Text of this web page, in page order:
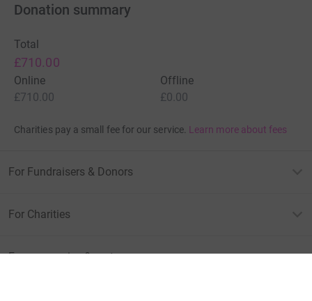
Donation summary
Total
£710.00
Online
£710.00
Offline
£0.00
Charities pay a small fee for our service. Learn more about fees
For Fundraisers & Donors
For Charities
For companies & partners